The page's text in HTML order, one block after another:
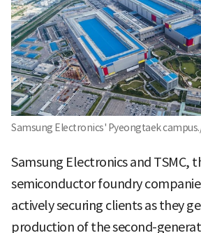
Samsung Electronics' Pyeongtaek
Samsung Electronics and TSMC,
semiconductor foundry
actively securing clients as they
production of the second-